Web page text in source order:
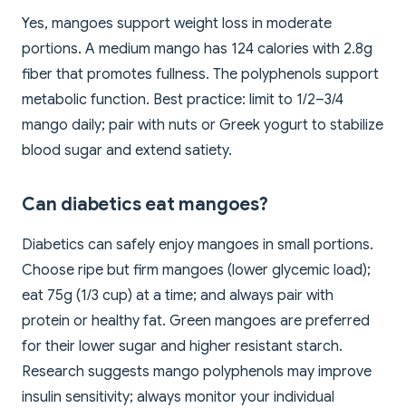
Yes, mangoes support weight loss in moderate
portions. A medium mango has 124 calories with 2.8g
fiber that promotes fullness. The polyphenols support
metabolic function. Best practice: limit to 1/2–3/4
mango daily; pair with nuts or Greek yogurt to stabilize
blood sugar and extend satiety.
Can diabetics eat mangoes?
Diabetics can safely enjoy mangoes in small portions.
Choose ripe but firm mangoes (lower glycemic load);
eat 75g (1/3 cup) at a time; and always pair with
protein or healthy fat. Green mangoes are preferred
for their lower sugar and higher resistant starch.
Research suggests mango polyphenols may improve
insulin sensitivity; always monitor your individual